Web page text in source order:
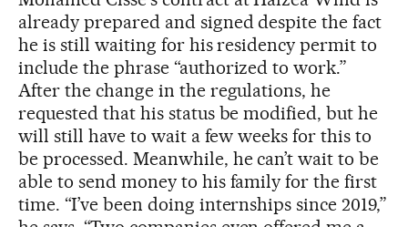
already prepared and signed despite the fact
he is still waiting for his residency permit to
include the phrase “authorized to work.”
After the change in the regulations, he
requested that his status be modified, but he
will still have to wait a few weeks for this to
be processed. Meanwhile, he can’t wait to be
able to send money to his family for the first
time. “I’ve been doing internships since 2019,”